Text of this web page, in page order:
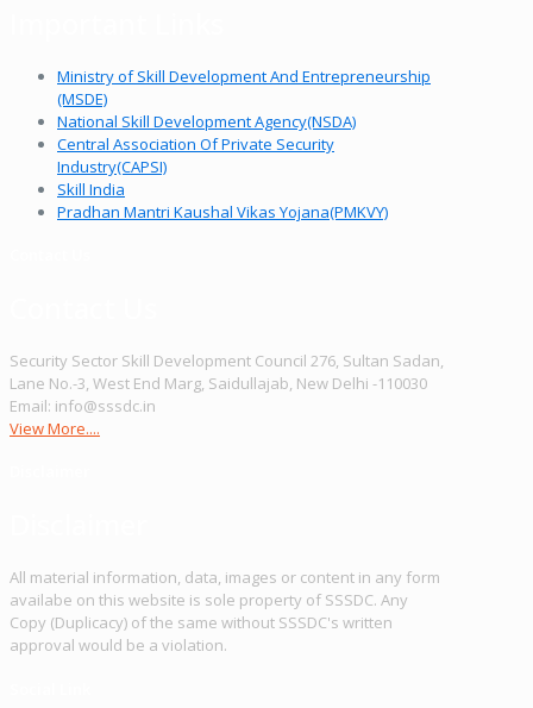
Ministry of Skill Development And Entrepreneurship
(MSDE)
National Skill Development Agency(NSDA)
Central Association Of Private Security
Industry(CAPSI)
Skill India
Pradhan Mantri Kaushal Vikas Yojana(PMKVY)
Security Sector Skill Development Council 276, Sultan Sadan,
Lane No.-3, West End Marg, Saidullajab, New Delhi -110030
Email: info@sssdc.in
View More....
All material information, data, images or content in any form
availabe on this website is sole property of SSSDC. Any
Copy (Duplicacy) of the same without SSSDC's written
approval would be a violation.